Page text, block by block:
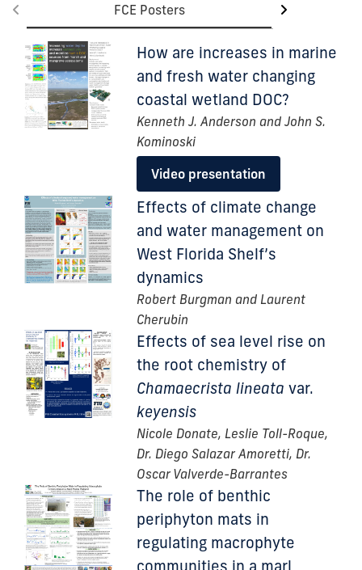
FCE Posters
How are increases in marine
and fresh water changing
coastal wetland DOC?
Kenneth J. Anderson and John S.
Kominoski
Video presentation
Effects of climate change
and water management on
West Florida Shelf’s
dynamics
Robert Burgman and Laurent
Cherubin
Effects of sea level rise on
the root chemistry of
Chamaecrista lineata var.
keyensis
Nicole Donate, Leslie Toll-Roque,
Dr. Diego Salazar Amoretti, Dr.
Oscar Valverde-Barrantes
The role of benthic
periphyton mats in
regulating macrophyte
communities in a marl